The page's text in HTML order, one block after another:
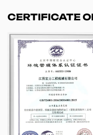
CERTIFICATE